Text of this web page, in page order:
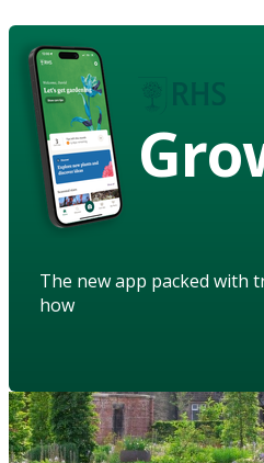
The new app packed with
how